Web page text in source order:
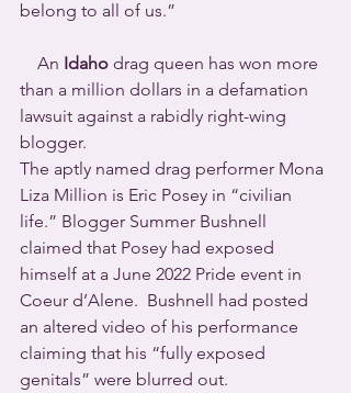
belong to all of us.”
An Idaho drag queen has won more
than a million dollars in a defamation
lawsuit against a rabidly right-wing
blogger.
The aptly named drag performer Mona
Liza Million is Eric Posey in “civilian
life.” Blogger Summer Bushnell
claimed that Posey had exposed
himself at a June 2022 Pride event in
Coeur d’Alene.  Bushnell had posted
an altered video of his performance
claiming that his “fully exposed
genitals” were blurred out.